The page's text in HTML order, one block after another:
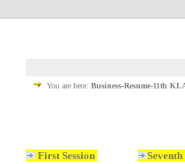
You are here: Business-Resume-11th
First Session